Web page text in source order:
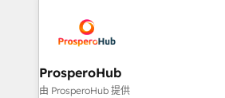
record of business
approach has helped brands
extensive experience working with
and manufacturers since 2002, we
empowering our clients and
autonomy. Get to grips with
ProsperoHub
由 ProsperoHub 提供